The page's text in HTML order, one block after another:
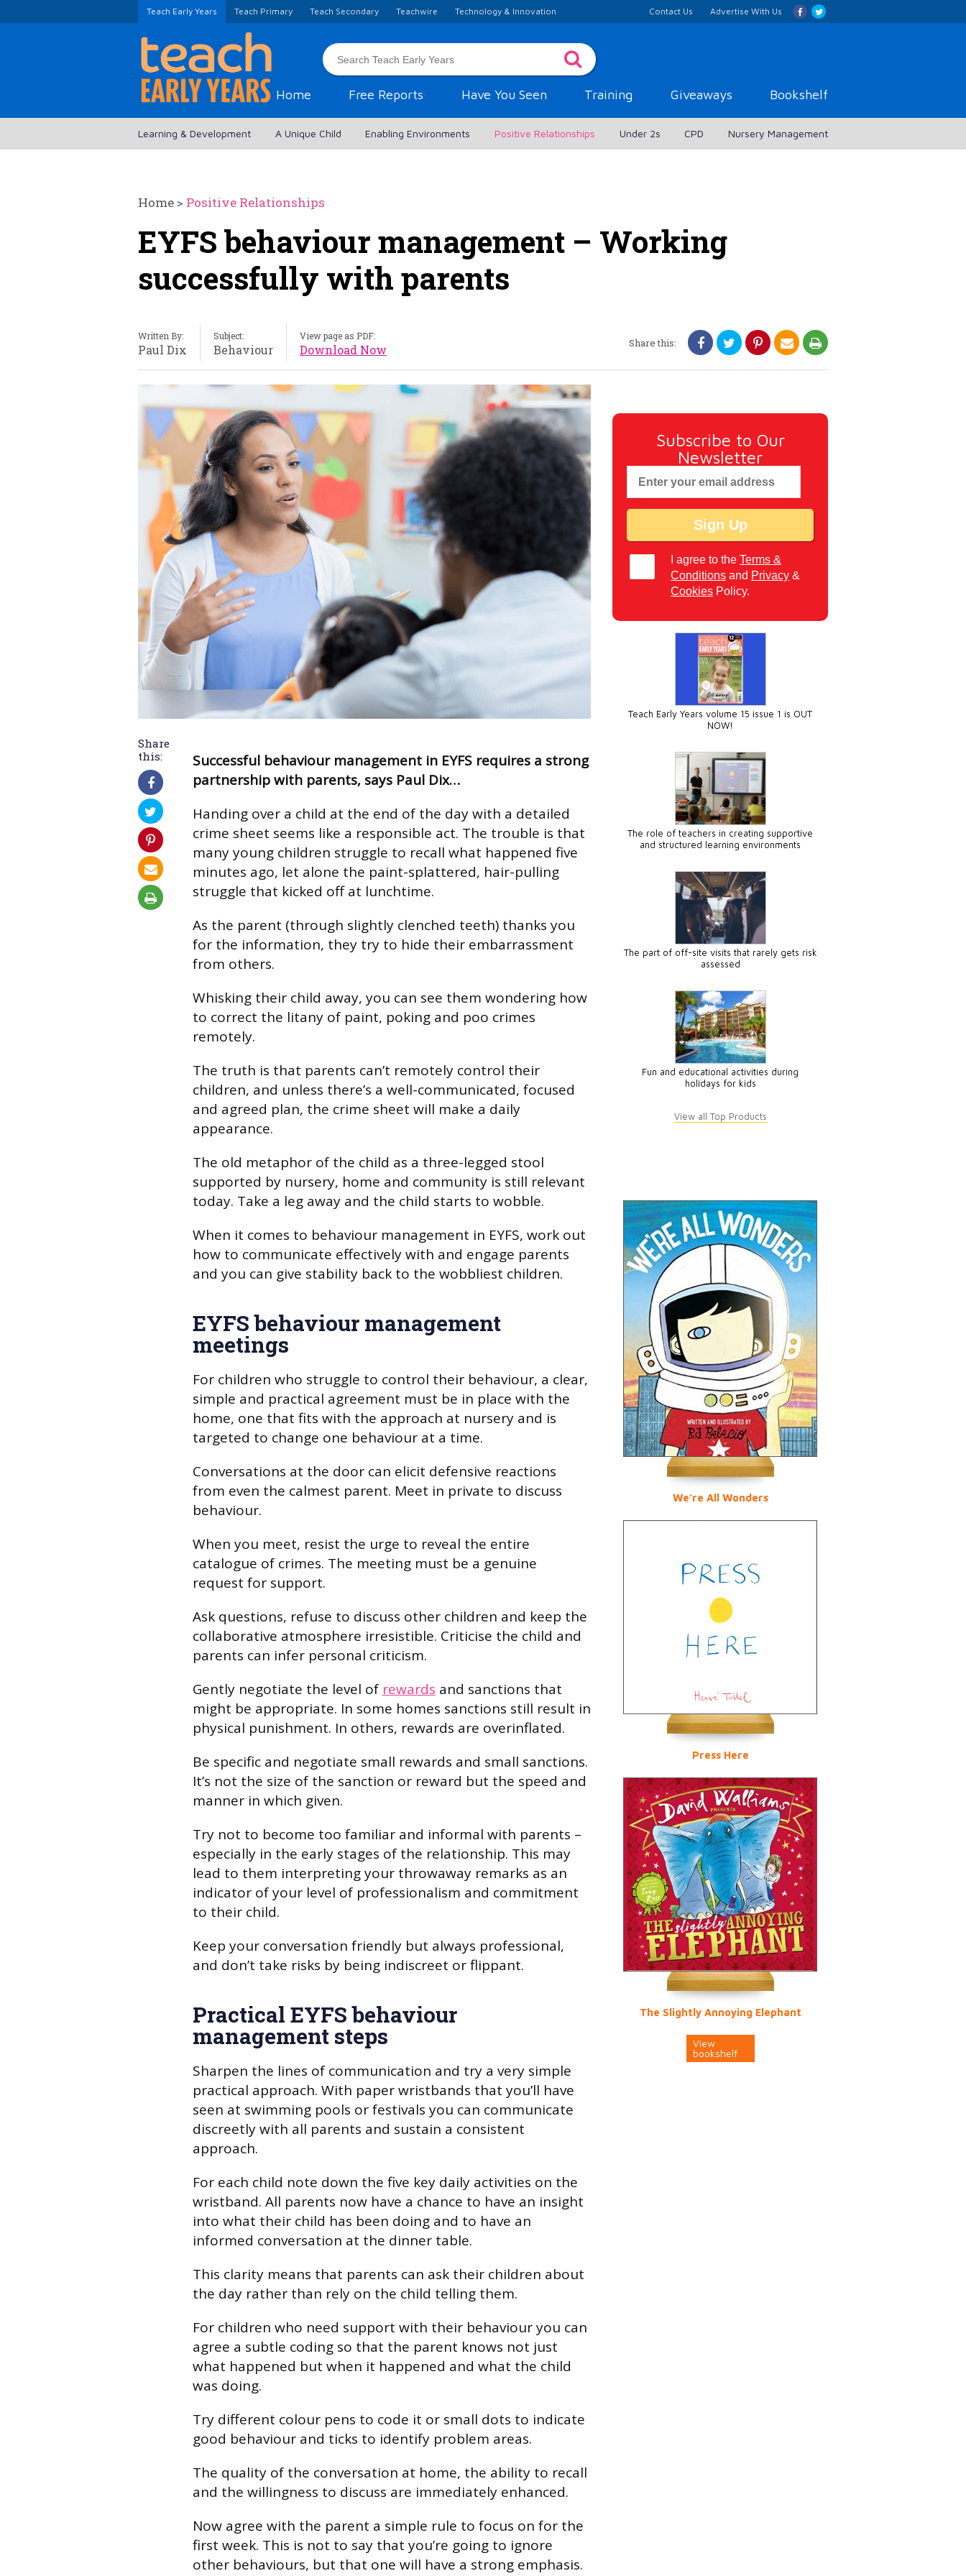
Teach Early Years Teach Primary Teach Secondary Teachwire Technology & Innovation Contact Us Advertise With Us
Home Free Reports Have You Seen Training Giveaways Bookshelf
Learning & Development A Unique Child Enabling Environments Positive Relationships Under 2s CPD Nursery Management
Home > Positive Relationships
EYFS behaviour management – Working
successfully with parents
Written By:
Paul Dix
Subject:
Behaviour
View page as PDF:
Download Now Share this:
Share
this:
Successful behaviour management in EYFS requires a strong
partnership with parents, says Paul Dix…
Handing over a child at the end of the day with a detailed
crime sheet seems like a responsible act. The trouble is that
many young children struggle to recall what happened five
minutes ago, let alone the paint-splattered, hair-pulling
struggle that kicked off at lunchtime.
As the parent (through slightly clenched teeth) thanks you
for the information, they try to hide their embarrassment
from others.
Whisking their child away, you can see them wondering how
to correct the litany of paint, poking and poo crimes
remotely.
The truth is that parents can’t remotely control their
children, and unless there’s a well-communicated, focused
and agreed plan, the crime sheet will make a daily
appearance.
The old metaphor of the child as a three-legged stool
supported by nursery, home and community is still relevant
today. Take a leg away and the child starts to wobble.
When it comes to behaviour management in EYFS, work out
how to communicate effectively with and engage parents
and you can give stability back to the wobbliest children.
EYFS behaviour management
meetings
For children who struggle to control their behaviour, a clear,
simple and practical agreement must be in place with the
home, one that fits with the approach at nursery and is
targeted to change one behaviour at a time.
Conversations at the door can elicit defensive reactions
from even the calmest parent. Meet in private to discuss
behaviour.
When you meet, resist the urge to reveal the entire
catalogue of crimes. The meeting must be a genuine
request for support.
Ask questions, refuse to discuss other children and keep the
collaborative atmosphere irresistible. Criticise the child and
parents can infer personal criticism.
Gently negotiate the level of rewards and sanctions that
might be appropriate. In some homes sanctions still result in
physical punishment. In others, rewards are overinflated.
Be specific and negotiate small rewards and small sanctions.
It’s not the size of the sanction or reward but the speed and
manner in which given.
Try not to become too familiar and informal with parents –
especially in the early stages of the relationship. This may
lead to them interpreting your throwaway remarks as an
indicator of your level of professionalism and commitment
to their child.
Keep your conversation friendly but always professional,
and don’t take risks by being indiscreet or flippant.
Practical EYFS behaviour
management steps
Sharpen the lines of communication and try a very simple
practical approach. With paper wristbands that you’ll have
seen at swimming pools or festivals you can communicate
discreetly with all parents and sustain a consistent
approach.
For each child note down the five key daily activities on the
wristband. All parents now have a chance to have an insight
into what their child has been doing and to have an
informed conversation at the dinner table.
This clarity means that parents can ask their children about
the day rather than rely on the child telling them.
For children who need support with their behaviour you can
agree a subtle coding so that the parent knows not just
what happened but when it happened and what the child
was doing.
Try different colour pens to code it or small dots to indicate
good behaviour and ticks to identify problem areas.
The quality of the conversation at home, the ability to recall
and the willingness to discuss are immediately enhanced.
Now agree with the parent a simple rule to focus on for the
first week. This is not to say that you’re going to ignore
other behaviours, but that one will have a strong emphasis.
Subscribe to Our
Newsletter
I agree to theTerms &
Conditions and Privacy &
Cookies Policy.
Teach Early Years volume 15 issue 1 is OUT
NOW!
The role of teachers in creating supportive
and structured learning environments
The part of off-site visits that rarely gets risk
assessed
Fun and educational activities during
holidays for kids
View all Top Products
We’re All Wonders
Press Here
The Slightly Annoying Elephant
View
bookshelf